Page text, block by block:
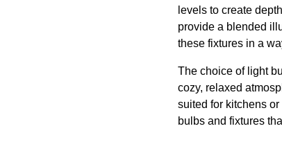
levels to create
provide a blended
these fixtures in a
The choice of light
cozy, relaxed
suited for kitchens
bulbs and fixtures